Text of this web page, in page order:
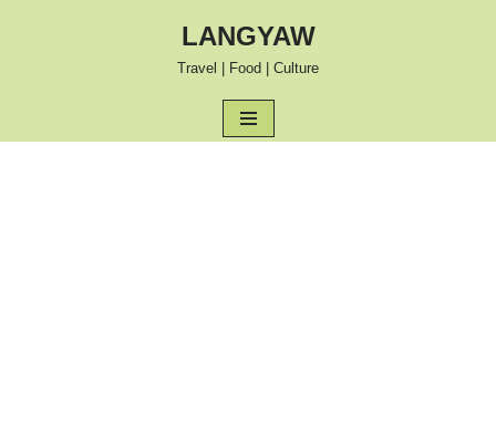
LANGYAW
Travel | Food | Culture